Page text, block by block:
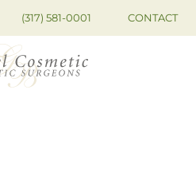
(317) 581-0001 CONTACT